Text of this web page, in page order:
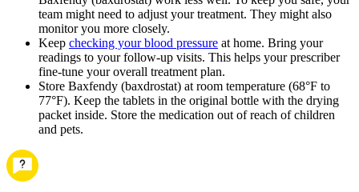
team might need to adjust your treatment. They might also
monitor you more closely.
Keep checking your blood pressure at home. Bring your
readings to your follow-up visits. This helps your prescriber
fine‑tune your overall treatment plan.
Store Baxfendy (baxdrostat) at room temperature (68°F to
77°F). Keep the tablets in the original bottle with the drying
packet inside. Store the medication out of reach of children
and pets.